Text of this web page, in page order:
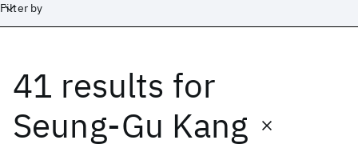
Filter by
41 results for
Seung-Gu Kang
Date
Start End